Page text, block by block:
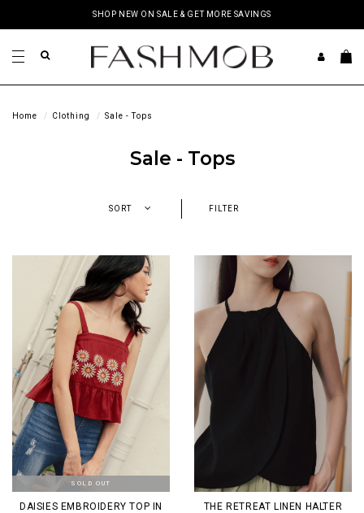
SHOP NEW ON SALE & GET MORE SAVINGS
Home Clothing Sale - Tops
Sale - Tops
SORT FILTER
SOLD OUT
DAISIES EMBROIDERY TOP IN
THE RETREAT LINEN HALTER